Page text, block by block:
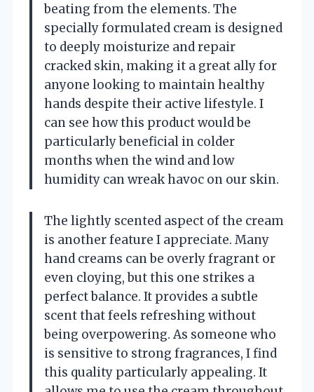
beating from the elements. The
specially formulated cream is designed
to deeply moisturize and repair
cracked skin, making it a great ally for
anyone looking to maintain healthy
hands despite their active lifestyle. I
can see how this product would be
particularly beneficial in colder
months when the wind and low
humidity can wreak havoc on our skin.
The lightly scented aspect of the cream
is another feature I appreciate. Many
hand creams can be overly fragrant or
even cloying, but this one strikes a
perfect balance. It provides a subtle
scent that feels refreshing without
being overpowering. As someone who
is sensitive to strong fragrances, I find
this quality particularly appealing. It